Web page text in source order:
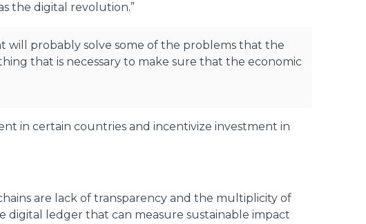
the digital revolution.”
will probably solve some of the problems that the
that is necessary to make sure that the economic
in certain countries and incentivize investment in
are lack of transparency and the multiplicity of
digital ledger that can measure sustainable impact